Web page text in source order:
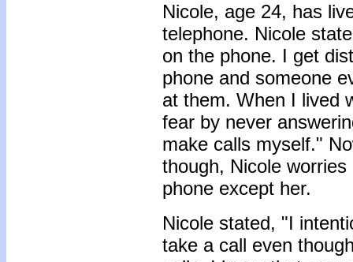
Nicole, age 24, has
telephone. Nicole
on the phone. I get
phone and someone
at them. When I lived
fear by never
make calls myself."
though, Nicole
phone except her.
Nicole stated, "I
take a call even